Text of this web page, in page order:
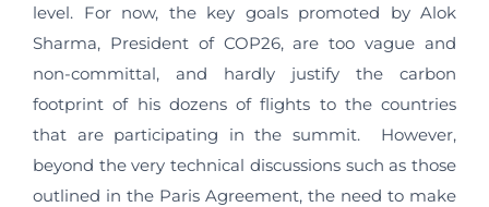
level. For now, the key goals promoted by Alok
Sharma, President of COP26, are too vague and
non-committal, and hardly justify the carbon
footprint of his dozens of flights to the countries
that are participating in the summit. However,
beyond the very technical discussions such as those
outlined in the Paris Agreement, the need to make